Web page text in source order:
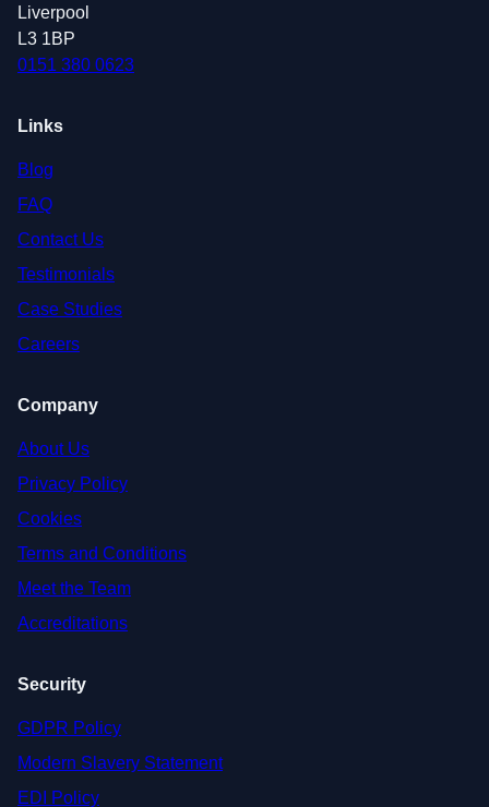
Liverpool
L3 1BP
0151 380 0623
Links
Blog
FAQ
Contact Us
Testimonials
Case Studies
Careers
Company
About Us
Privacy Policy
Cookies
Terms and Conditions
Meet the Team
Accreditations
Security
GDPR Policy
Modern Slavery Statement
EDI Policy